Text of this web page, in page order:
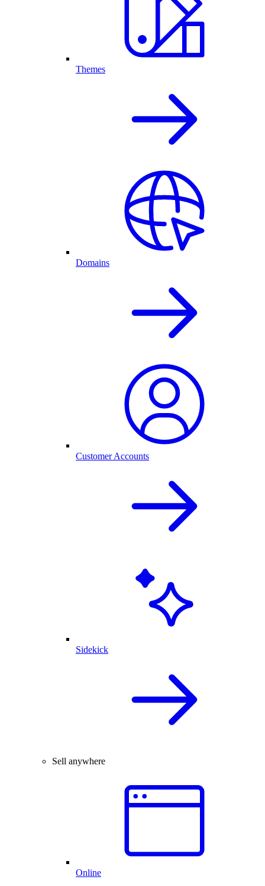
Themes
Domains
Customer Accounts
Sidekick
Sell anywhere
Online